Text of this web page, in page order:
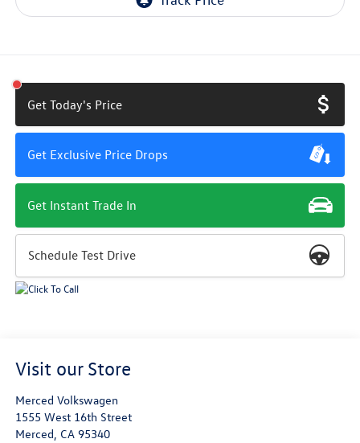
Get Today's Price
Get Exclusive Price Drops
Get Instant Trade In
Schedule Test Drive
Visit our Store
Merced Volkswagen
1555 West 16th Street
Merced, CA 95340